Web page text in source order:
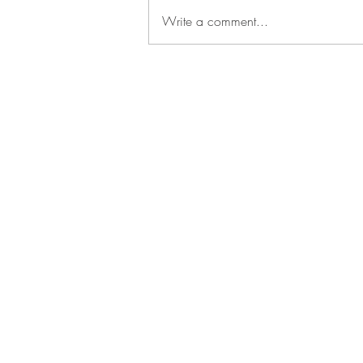
Write a comment...